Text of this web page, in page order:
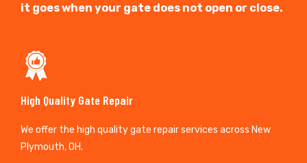
it goes when your gate does not open or close.
High Quality Gate Repair
We offer the high quality gate repair services across New
Plymouth, OH.